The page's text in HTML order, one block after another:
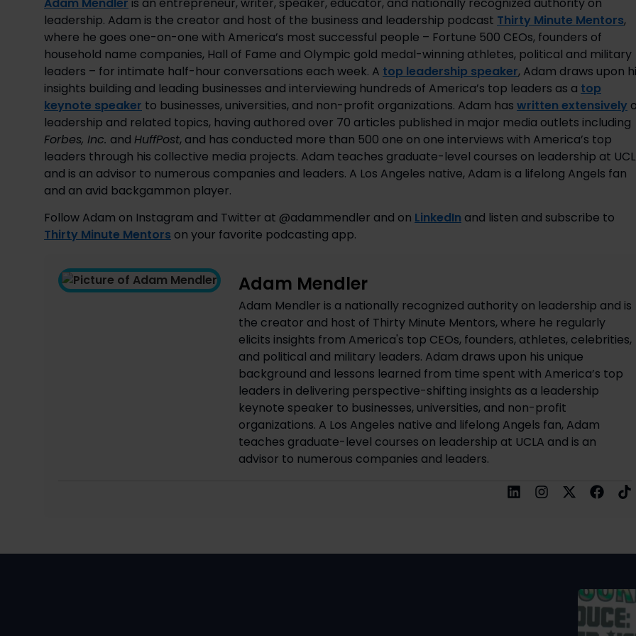
leadership. Adam is the creator and host of the business and leadership podcast Thirty Minute Mentors,
where he goes one-on-one with America’s most successful people – Fortune 500 CEOs, founders of
household name companies, Hall of Fame and Olympic gold medal-winning athletes, political and military
leaders – for intimate half-hour conversations each week. A top leadership speaker, Adam draws upon
insights building and leading businesses and interviewing hundreds of America’s top leaders as a top
keynote speaker to businesses, universities, and non-profit organizations. Adam has written extensively
leadership and related topics, having authored over 70 articles published in major media outlets including
Forbes, Inc. and HuffPost, and has conducted more than 500 one on one interviews with America’s top
leaders through his collective media projects. Adam teaches graduate-level courses on leadership at
and is an advisor to numerous companies and leaders. A Los Angeles native, Adam is a lifelong Angels fan
and an avid backgammon player.
Follow Adam on Instagram and Twitter at @adammendler and on LinkedIn
Thirty Minute Mentors on your favorite podcasting app.
Adam Mendler
Adam Mendler is a nationally recognized authority on leadership and is
the creator and host of Thirty Minute Mentors, where he regularly
elicits insights from America's top CEOs, founders, athletes, celebrities,
and political and military leaders. Adam draws upon his unique
background and lessons learned from time spent with America’s top
leaders in delivering perspective-shifting insights as a leadership
keynote speaker to businesses, universities, and non-profit
organizations. A Los Angeles native and lifelong Angels fan, Adam
teaches graduate-level courses on leadership at UCLA and is an
advisor to numerous companies and leaders.